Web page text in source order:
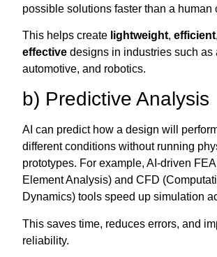
possible solutions faster than a human
This helps create lightweight,efficient
effective designs in industries such as
automotive, and robotics.
b) Predictive Analysis
AI can predict how a design will
different conditions without running
prototypes. For example, AI-driven
Element Analysis) and CFD
Dynamics) tools speed up simulation
This saves time, reduces errors, and
reliability.